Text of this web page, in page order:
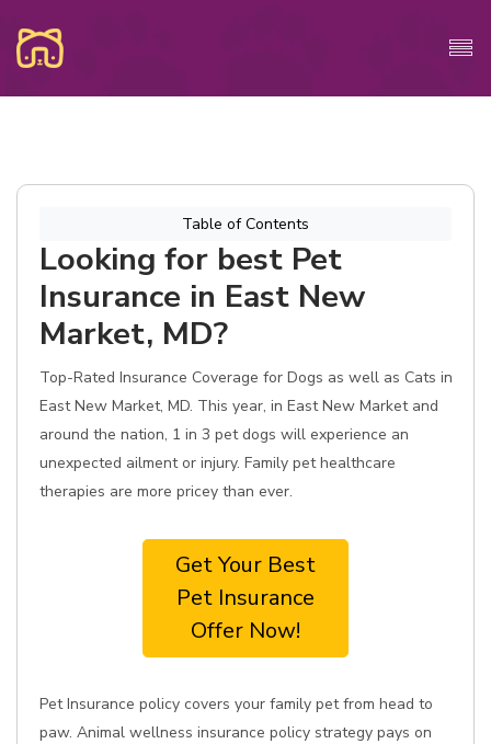
Table of Contents
Looking for best Pet
Insurance in East New
Market, MD?
Top-Rated Insurance Coverage for Dogs as well as Cats in
East New Market, MD. This year, in East New Market and
around the nation, 1 in 3 pet dogs will experience an
unexpected ailment or injury. Family pet healthcare
therapies are more pricey than ever.
Get Your Best
Pet Insurance
Offer Now!
Pet Insurance policy covers your family pet from head to
paw. Animal wellness insurance policy strategy pays on